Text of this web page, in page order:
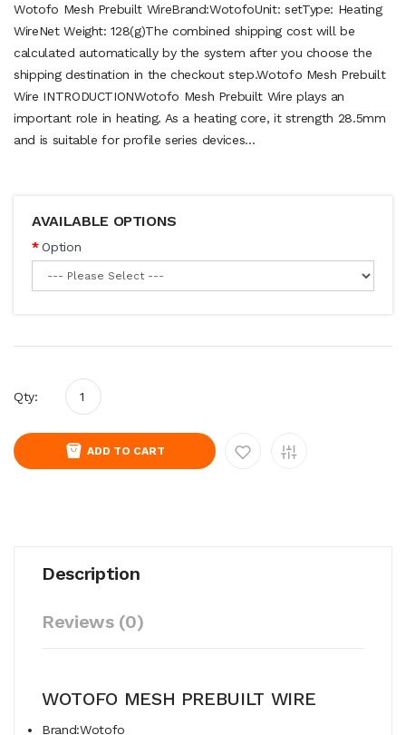
Wotofo Mesh Prebuilt WireBrand:WotofoUnit: setType: Heating
WireNet Weight: 128(g)The combined shipping cost will be
calculated automatically by the system after you choose the
shipping destination in the checkout step.Wotofo Mesh Prebuilt
Wire INTRODUCTIONWotofo Mesh Prebuilt Wire plays an
important role in heating. As a heating core, it strength 28.5mm
and is suitable for profile series devices...
AVAILABLE OPTIONS
Option
Qty:
ADD TO CART
Description
Reviews (0)
WOTOFO MESH PREBUILT WIRE
Brand:Wotofo